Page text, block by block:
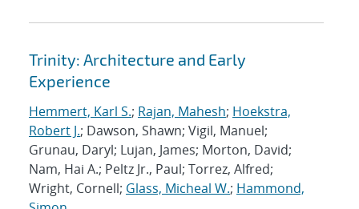
Trinity: Architecture and Early
Experience
Hemmert, Karl S.; Rajan, Mahesh; Hoekstra,
Robert J.; Dawson, Shawn; Vigil, Manuel;
Grunau, Daryl; Lujan, James; Morton, David;
Nam, Hai A.; Peltz Jr., Paul; Torrez, Alfred;
Wright, Cornell; Glass, Micheal W.; Hammond,